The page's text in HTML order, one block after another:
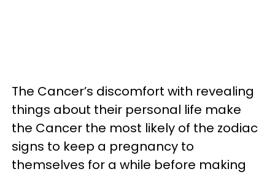
The Cancer’s discomfort with revealing
things about their personal life make
the Cancer the most likely of the zodiac
signs to keep a pregnancy to
themselves for a while before making